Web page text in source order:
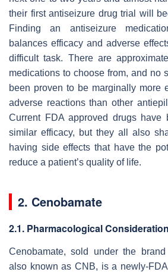
their first antiseizure drug trial will
Finding an antiseizure
balances efficacy and adverse
difficult task. There are
medications to choose from, and no
been proven to be marginally more
adverse reactions than other
Current FDA approved drugs have
similar efficacy, but they all also
having side effects that have the
reduce a patient’s quality of life.
2. Cenobamate
2.1. Pharmacological
Cenobamate, sold under the
also known as CNB, is a newly-